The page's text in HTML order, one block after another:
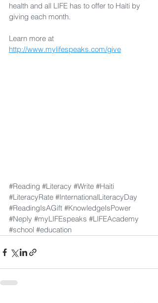
health and all LIFE has to offer to Haiti by
giving each month.
Learn more at
http://www.mylifespeaks.com/give
#Reading #Literacy #Write #Haiti
#LiteracyRate #InternationalLiteracyDay
#ReadingIsAGift #KnowledgeIsPower
#Neply #myLIFEspeaks #LIFEAcademy
#school #education